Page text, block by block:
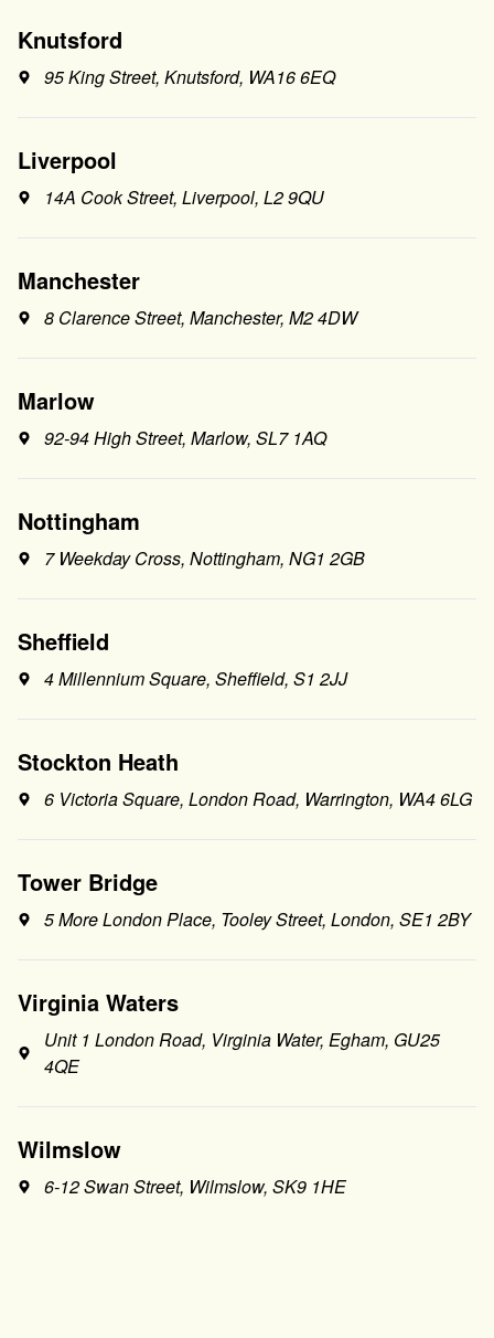
Knutsford
95 King Street, Knutsford, WA16 6EQ
Liverpool
14A Cook Street, Liverpool, L2 9QU
Manchester
8 Clarence Street, Manchester, M2 4DW
Marlow
92-94 High Street, Marlow, SL7 1AQ
Nottingham
7 Weekday Cross, Nottingham, NG1 2GB
Sheffield
4 Millennium Square, Sheffield, S1 2JJ
Stockton Heath
6 Victoria Square, London Road, Warrington, WA4 6LG
Tower Bridge
5 More London Place, Tooley Street, London, SE1 2BY
Virginia Waters
Unit 1 London Road, Virginia Water, Egham, GU25
4QE
Wilmslow
6-12 Swan Street, Wilmslow, SK9 1HE